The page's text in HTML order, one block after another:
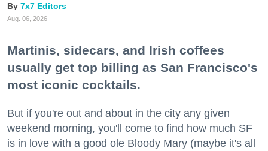
7x7 Editors
Aug. 06, 2026
Martinis, sidecars, and Irish coffees
usually get top billing as San Francisco's
most iconic cocktails.
But if you're out and about in the city any given
weekend morning, you'll come to find how much SF
is in love with a good ole Bloody Mary (maybe it's all